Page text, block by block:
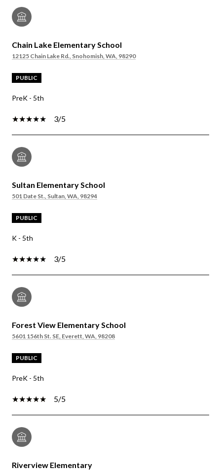
Chain Lake Elementary School
12125 Chain Lake Rd., Snohomish, WA, 98290
PUBLIC
PreK - 5th
3/5
Sultan Elementary School
501 Date St., Sultan, WA, 98294
PUBLIC
K - 5th
3/5
Forest View Elementary School
5601 156th St. SE, Everett, WA, 98208
PUBLIC
PreK - 5th
5/5
Riverview Elementary